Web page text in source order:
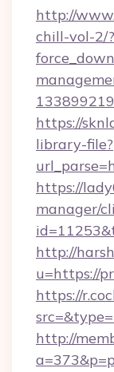
http://
chill-vol-2/?
https://
library-file?
https://
manager/
http://
u=https://
https://
http://